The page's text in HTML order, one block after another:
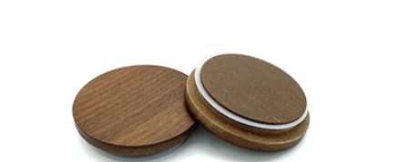
media 0 in modal